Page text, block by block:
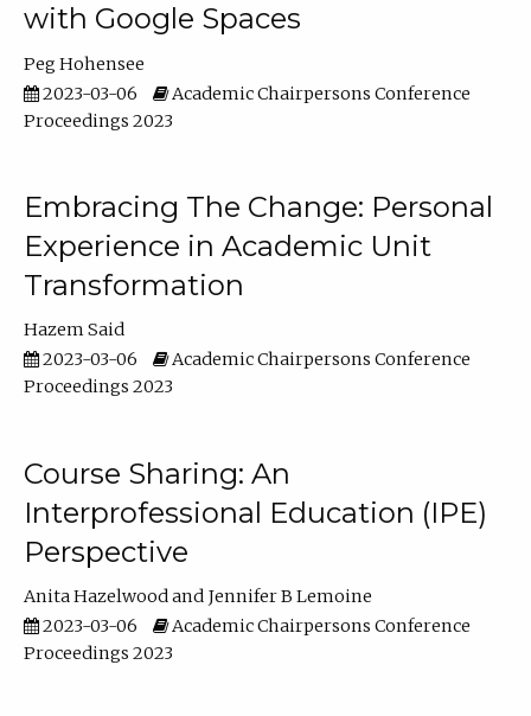
with Google Spaces
Peg Hohensee
2023-03-06
Academic Chairpersons Conference
Proceedings 2023
Embracing The Change: Personal
Experience in Academic Unit
Transformation
Hazem Said
2023-03-06
Academic Chairpersons Conference
Proceedings 2023
Course Sharing: An
Interprofessional Education (IPE)
Perspective
Anita Hazelwood
Jennifer B Lemoine
2023-03-06
Academic Chairpersons Conference
Proceedings 2023